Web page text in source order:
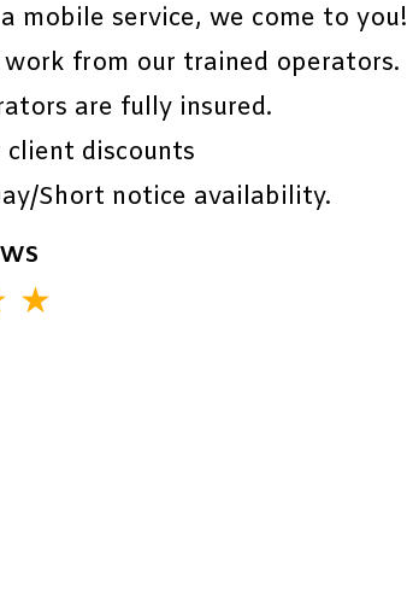
mobile service, we come to you!
from our trained operators.
are fully insured.
client discounts
Short notice availability.
★